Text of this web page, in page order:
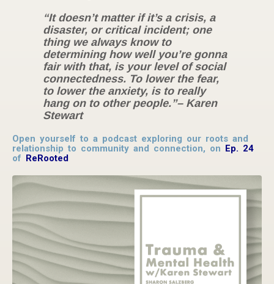
“It doesn’t matter if it’s a crisis, a
disaster, or critical incident; one
thing we always know to
determining how well you’re gonna
fair with that, is your level of social
connectedness. To lower the fear,
to lower the anxiety, is to really
hang on to other people.”– Karen
Stewart
Open yourself to a podcast exploring our roots and
relationship to community and connection, on Ep. 24
of ReRooted